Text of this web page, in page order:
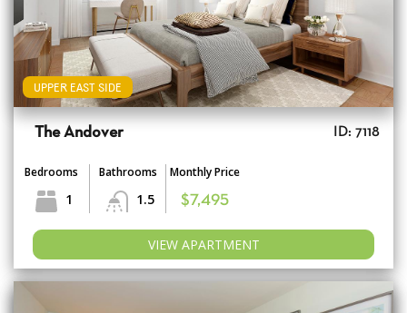
UPPER EAST SIDE
The Andover ID: 7118
Bedrooms
1
Bathrooms
1.5
Monthly Price
$7,495
VIEW APARTMENT